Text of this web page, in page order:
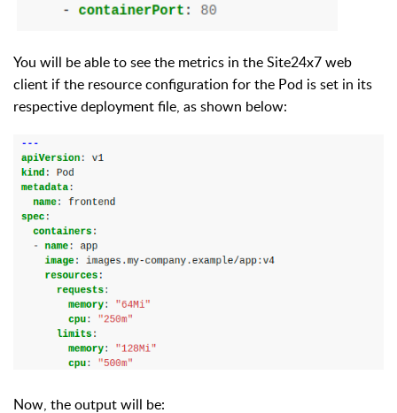
You will be able to see the metrics in the Site24x7web
client if the resource configuration for the Pod is set in its
respective deployment file, asshown below:
Now, the output will be: